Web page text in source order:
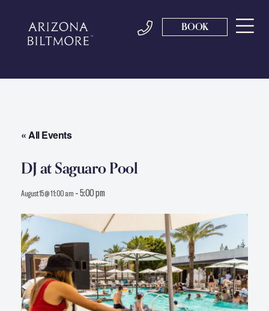
BOOK
« All Events
DJ at Saguaro Pool
August 15 @ 11:00 am -5:00 pm